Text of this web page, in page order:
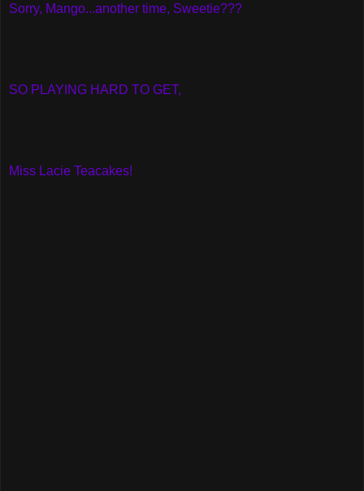
Sorry, Mango...another time, Sweetie???
SO PLAYING HARD TO GET,
Miss Lacie Teacakes!